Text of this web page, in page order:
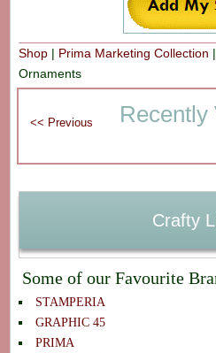
Shop| Prima Marketing Collection
Ornaments
Recently
Crafty
Some of our Favourite
STAMPERIA
GRAPHIC 45
PRIMA